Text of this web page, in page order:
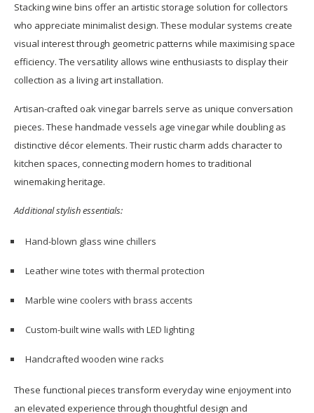
Stacking wine bins offer an artistic storage solution for collectors
who appreciate minimalist design. These modular systems create
visual interest through geometric patterns while maximising space
efficiency. The versatility allows wine enthusiasts to display their
collection as a living art installation.
Artisan-crafted oak vinegar barrels serve as unique conversation
pieces. These handmade vessels age vinegar while doubling as
distinctive décor elements. Their rustic charm adds character to
kitchen spaces, connecting modern homes to traditional
winemaking heritage.
Additional stylish essentials:
Hand-blown glass wine chillers
Leather wine totes with thermal protection
Marble wine coolers with brass accents
Custom-built wine walls with LED lighting
Handcrafted wooden wine racks
These functional pieces transform everyday wine enjoyment into
an elevated experience through thoughtful design and